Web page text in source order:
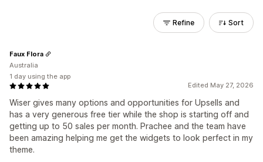
Refine Sort
Edited May 27, 2026
Wiser gives many options and opportunities for Upsells and
has a very generous free tier while the shop is starting off and
getting up to 50 sales per month. Prachee and the team have
been amazing helping me get the widgets to look perfect in my
theme.
Faux Flora
Australia
1 day using the app